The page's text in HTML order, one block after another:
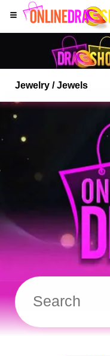
Jewelry / Jewels
Open your
or tap the
and tap